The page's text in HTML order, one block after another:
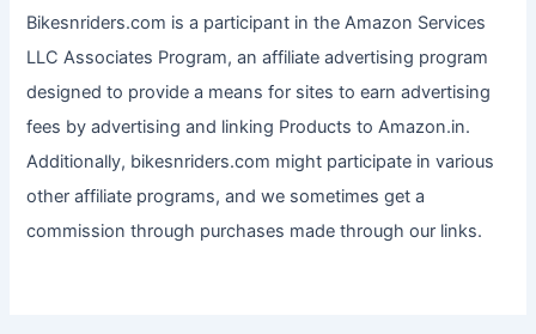
Bikesnriders.com is a participant in the Amazon Services
LLC Associates Program, an affiliate advertising program
designed to provide a means for sites to earn advertising
fees by advertising and linking Products to Amazon.in.
Additionally, bikesnriders.com might participate in various
other affiliate programs, and we sometimes get a
commission through purchases made through our links.